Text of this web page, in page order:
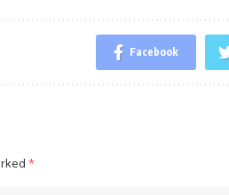
Facebook
*